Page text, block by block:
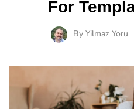
For
By Yilmaz Yoru